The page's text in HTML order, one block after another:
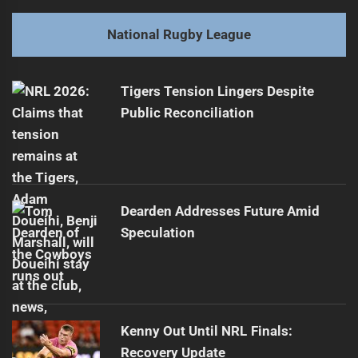
post:
Next
post:
Young Rugby Stars: The Danger of Rushing
National Rugby League
Tigers Tension Lingers Despite
Public Reconciliation
Dearden Addresses Future Amid
Speculation
Kenny Out Until NRL Finals:
Recovery Update